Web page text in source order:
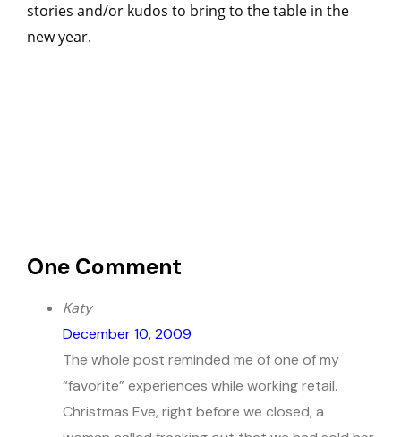
stories and/or kudos to bring to the table in the
new year.
One Comment
Katy
December 10, 2009
The whole post reminded me of one of my
“favorite” experiences while working retail.
Christmas Eve, right before we closed, a